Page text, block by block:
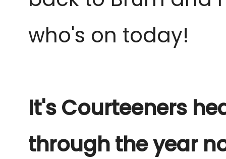
who's on today!
It's Courteeners
through the year